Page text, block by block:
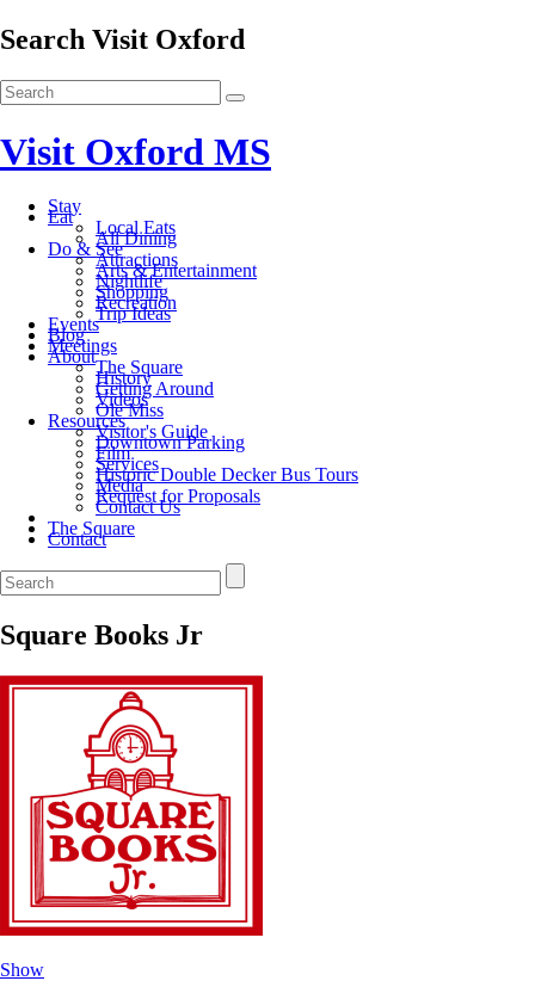
Search Visit Oxford
Visit Oxford MS
Stay
Eat
Local Eats
All Dining
Do & See
Attractions
Arts & Entertainment
Nightlife
Shopping
Recreation
Trip Ideas
Events
Blog
Meetings
About
The Square
History
Getting Around
Videos
Ole Miss
Resources
Visitor's Guide
Downtown Parking
Film
Services
Historic Double Decker Bus Tours
Media
Request for Proposals
Contact Us
The Square
Contact
Square Books Jr
Show